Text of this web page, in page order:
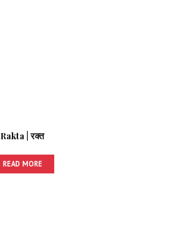
Rakta | रक्त
READ MORE